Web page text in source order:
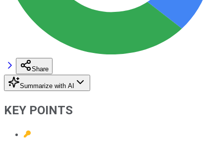
Share
Summarize with AI
KEY POINTS